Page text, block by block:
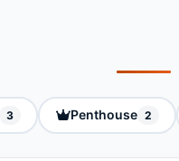
3 Penthouse 2